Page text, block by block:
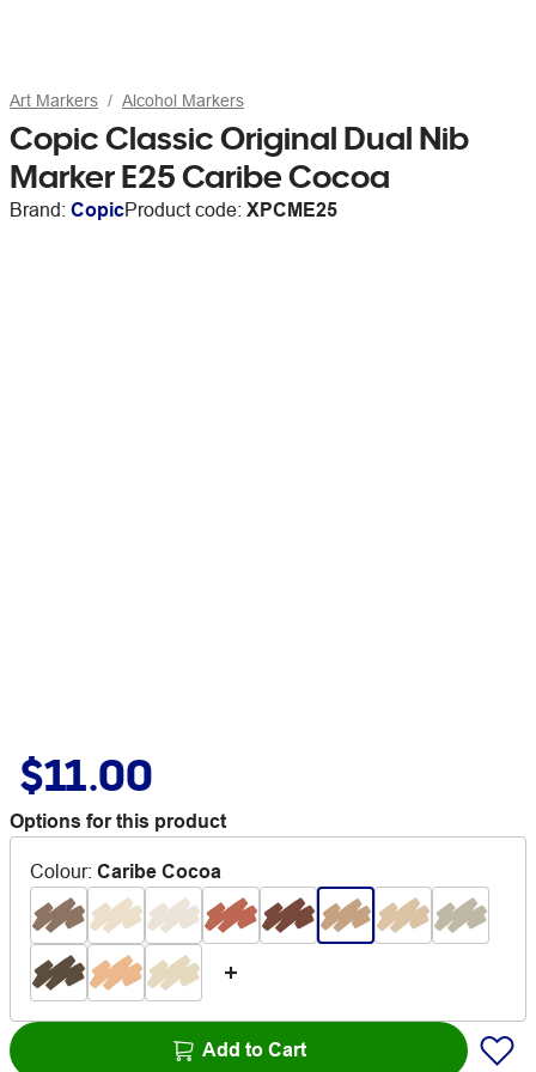
Art Markers Alcohol Markers
Copic Classic Original Dual Nib
Marker E25 Caribe Cocoa
Brand: CopicProduct code: XPCME25
$11.00
Options for this product
Colour: Caribe Cocoa
Add to Cart